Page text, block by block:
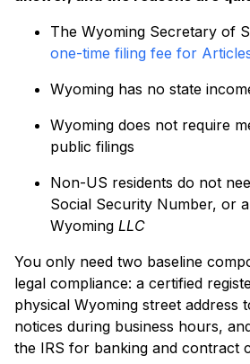
The Wyoming Secretary of
one-time filing fee for
Wyoming has no state
Wyoming does not require
public filings
Non-US residents do not
Social Security Number, or
Wyoming LLC
You only need two baseline
legal compliance: a certified
physical Wyoming street address
notices during business hours,
the IRS for banking and contract